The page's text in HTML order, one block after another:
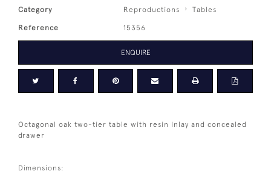
Category Reproductions Tables
Reference 15356
ENQUIRE
Octagonal oak two-tier table with resin inlay and concealed
drawer
Dimensions: